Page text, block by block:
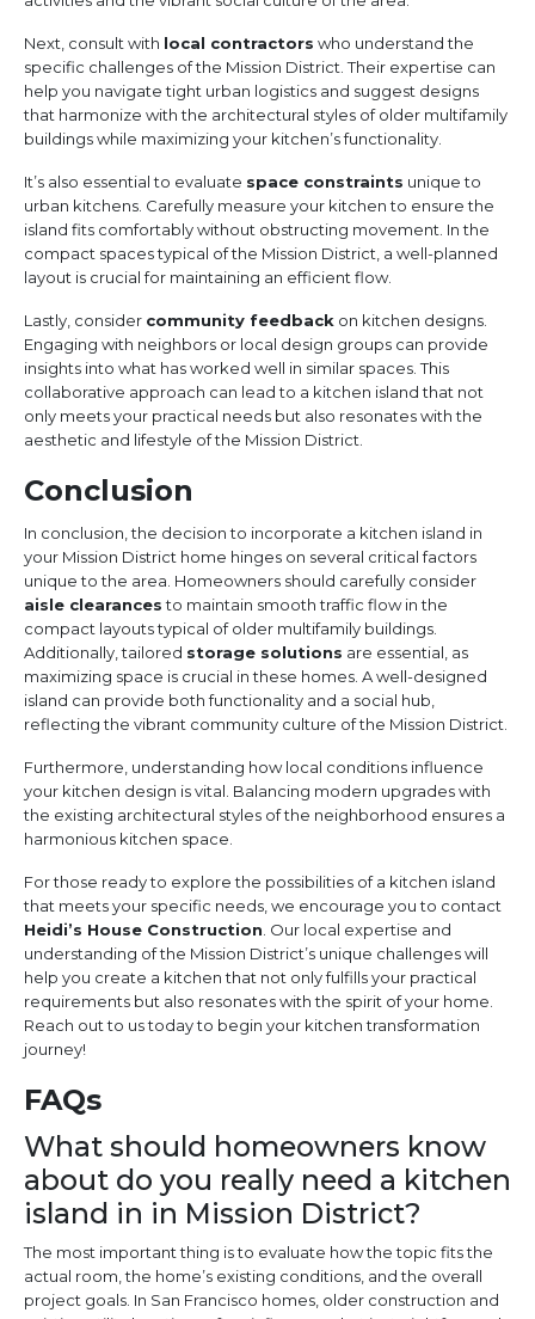
Next, consult with local contractors who understand the
specific challenges of the Mission District. Their expertise can
help you navigate tight urban logistics and suggest designs
that harmonize with the architectural styles of older multifamily
buildings while maximizing your kitchen’s functionality.
It’s also essential to evaluate space constraints unique to
urban kitchens. Carefully measure your kitchen to ensure the
island fits comfortably without obstructing movement. In the
compact spaces typical of the Mission District, a well-planned
layout is crucial for maintaining an efficient flow.
Lastly, consider community feedback on kitchen designs.
Engaging with neighbors or local design groups can provide
insights into what has worked well in similar spaces. This
collaborative approach can lead to a kitchen island that not
only meets your practical needs but also resonates with the
aesthetic and lifestyle of the Mission District.
Conclusion
In conclusion, the decision to incorporate a kitchen island in
your Mission District home hinges on several critical factors
unique to the area. Homeowners should carefully consider
aisle clearancesto maintain smooth traffic flow in the
compact layouts typical of older multifamily buildings.
Additionally, tailored storage solutions are essential, as
maximizing space is crucial in these homes. A well-designed
island can provide both functionality and a social hub,
reflecting the vibrant community culture of the Mission District.
Furthermore, understanding how local conditions influence
your kitchen design is vital. Balancing modern upgrades with
the existing architectural styles of the neighborhood ensures a
harmonious kitchen space.
For those ready to explore the possibilities of a kitchen island
that meets your specific needs, we encourage you to contact
Heidi’s House Construction . Our local expertise and
understanding of the Mission District’s unique challenges will
help you create a kitchen that not only fulfills your practical
requirements but also resonates with the spirit of your home.
Reach out to us today to begin your kitchen transformation
journey!
FAQs
What should homeowners know
about do you really need a kitchen
island in in Mission District?
The most important thing is to evaluate how the topic fits the
actual room, the home’s existing conditions, and the overall
project goals. In San Francisco homes, older construction and